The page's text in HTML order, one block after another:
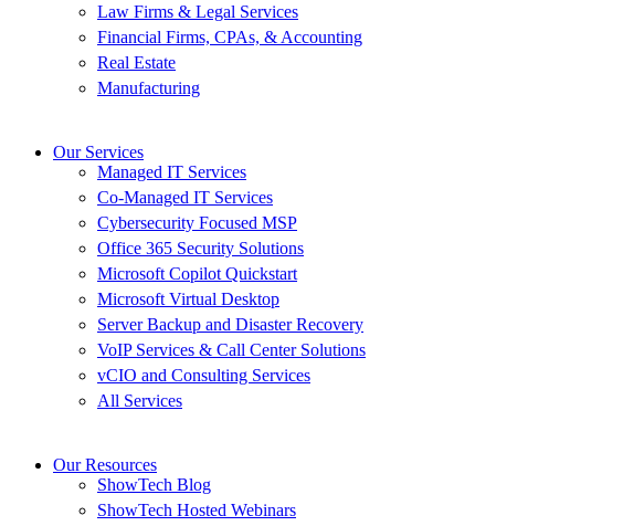
Law Firms & Legal Services
Financial Firms, CPAs, & Accounting
Real Estate
Manufacturing
Our Services
Managed IT Services
Co-Managed IT Services
Cybersecurity Focused MSP
Office 365 Security Solutions
Microsoft Copilot Quickstart
Microsoft Virtual Desktop
Server Backup and Disaster Recovery
VoIP Services & Call Center Solutions
vCIO and Consulting Services
All Services
Our Resources
ShowTech Blog
ShowTech Hosted Webinars